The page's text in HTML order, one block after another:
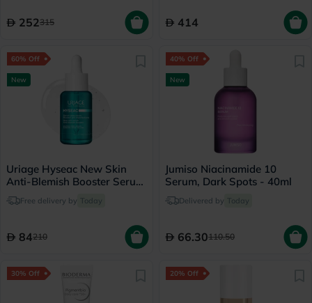
252315 414
60% Off
New
Uriage Hyseac New Skin
Anti-Blemish Booster Serum
- 30mlFree delivery by Today
84210
40% Off
New
Jumiso Niacinamide 10
Serum, Dark Spots - 40ml
Delivered by Today
66.30110.50
30% Off 20% Off